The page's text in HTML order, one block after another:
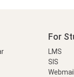
For
LMS
SIS
Webmail